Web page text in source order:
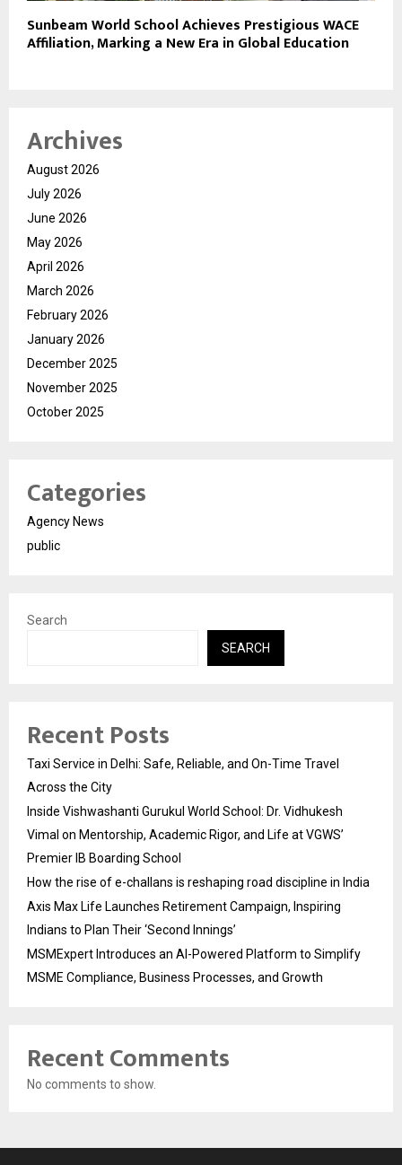
Sunbeam World School Achieves Prestigious WACE
Affiliation, Marking a New Era in Global Education
Archives
August 2026
July 2026
June 2026
May 2026
April 2026
March 2026
February 2026
January 2026
December 2025
November 2025
October 2025
Categories
Agency News
public
Search
SEARCH
Recent Posts
Taxi Service in Delhi: Safe, Reliable, and On-Time Travel
Across the City
Inside Vishwashanti Gurukul World School: Dr. Vidhukesh
Vimal on Mentorship, Academic Rigor, and Life at VGWS’
Premier IB Boarding School
How the rise of e-challans is reshaping road discipline in India
Axis Max Life Launches Retirement Campaign, Inspiring
Indians to Plan Their ‘Second Innings’
MSMExpert Introduces an AI-Powered Platform to Simplify
MSME Compliance, Business Processes, and Growth
Recent Comments
No comments to show.